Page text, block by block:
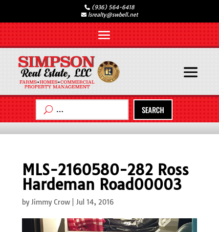
(936) 564-6418
lsrealty@swbell.net
SEARCH
MLS-2160580-282 Ross
Hardeman Road00003
by Jimmy Crow| Jul 14, 2016